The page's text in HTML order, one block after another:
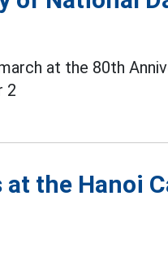
at the 80th
2
the Hanoi